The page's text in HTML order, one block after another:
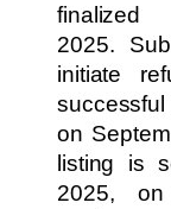
2025.
initiate
on
listing is
2025,